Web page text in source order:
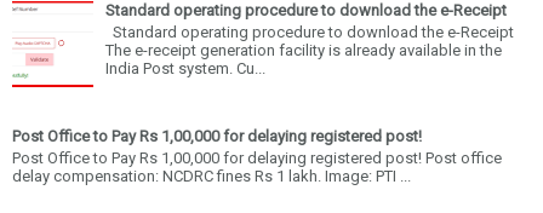
Standard operating procedure to download the e-Receipt
Standard operating procedure to download the e-Receipt
The e-receipt generation facility is already available in the
India Post system. Cu...
Post Office to Pay Rs 1,00,000 for delaying registered post!
Post Office to Pay Rs 1,00,000 for delaying registered post! Post office
delay compensation: NCDRC fines Rs 1 lakh. Image: PTI ...